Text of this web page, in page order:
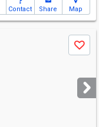
Contact Share Map
Save